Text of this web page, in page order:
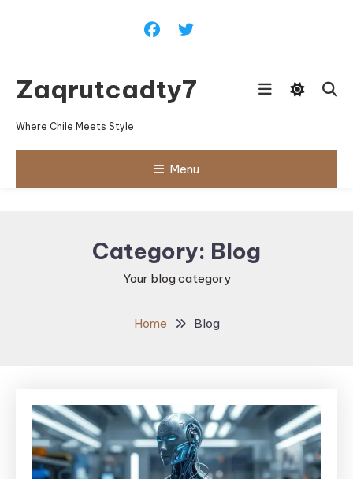
Zaqrutcadty7
Where Chile Meets Style
Menu
Category: Blog
Your blog category
Home Blog